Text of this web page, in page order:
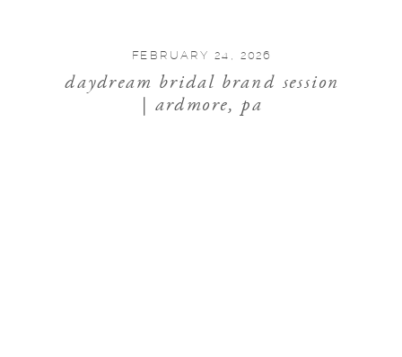
daydream bridal brand session
| ardmore, pa
FEBRUARY 24, 2026